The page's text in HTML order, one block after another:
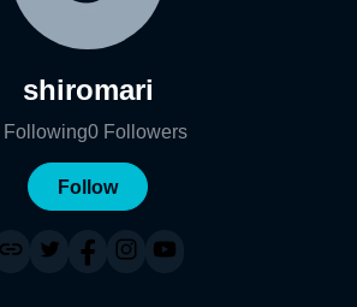
shiromari
Following0 Followers
Follow